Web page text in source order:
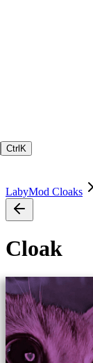
Ctrl K
LabyMod Cloaks
Cloak